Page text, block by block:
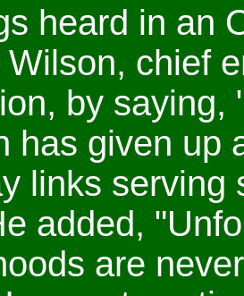
heard in an
chief
by saying,
has given up
links serving
added,
are